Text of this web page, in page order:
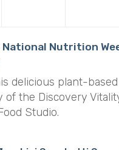
National Nutrition
delicious plant-
of the Discovery
Studio.